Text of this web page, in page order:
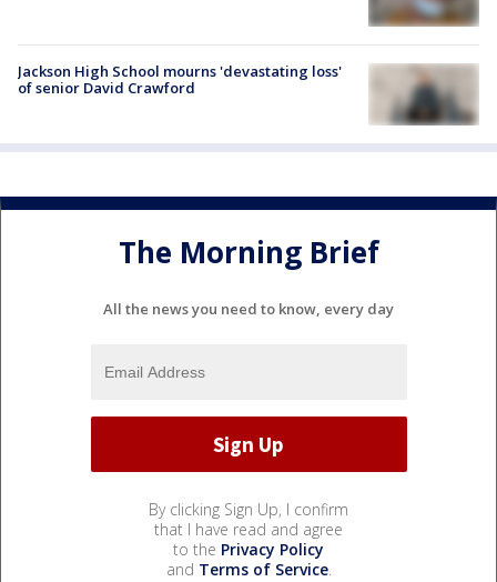
Jackson High School mourns 'devastating loss'
of senior David Crawford
The Morning Brief
All the news you need to know, every day
By clicking Sign Up, I confirm
that I have read and agree
to the Privacy Policy
and Terms of Service.